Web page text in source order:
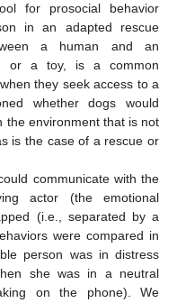
for prosocial behavior
in an adapted rescue
a human and an
or a toy, is a common
they seek access to a
whether dogs would
the environment that is not
is the case of a rescue or
communicate with the
actor (the emotional
(i.e., separated by a
were compared in
person was in distress
she was in a neutral
on the phone). We